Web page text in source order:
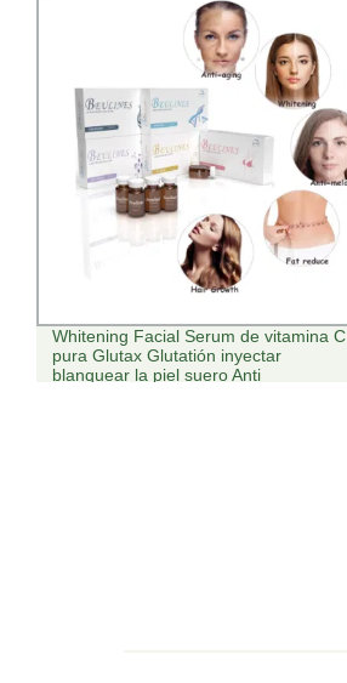
Whitening Facial Serum de vitamina C
pura Glutax Glutatión inyectar
blanquear la piel suero Anti